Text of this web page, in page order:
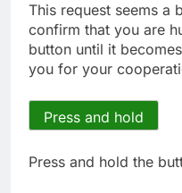
This request seems a
confirm that you are
button until it
you for your
Press and hold
Press and hold the